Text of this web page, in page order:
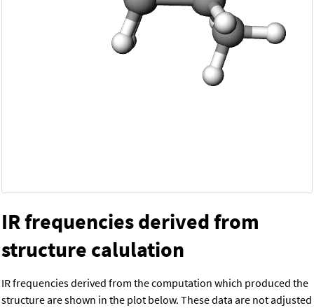
IR frequencies derived from
structure calulation
IR frequencies derived from the computation which produced the
structure are shown in the plot below. These data are not adjusted